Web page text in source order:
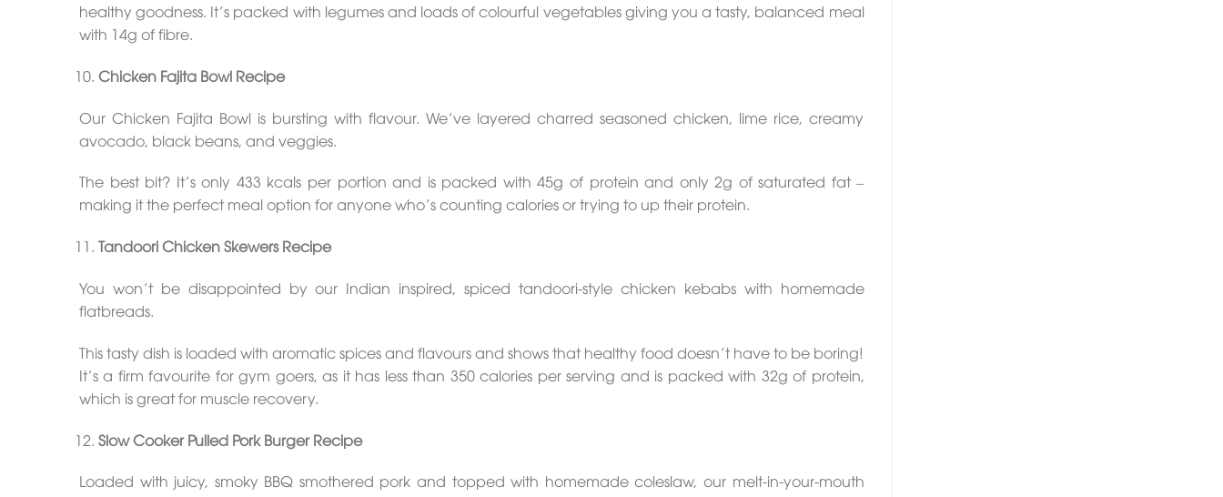
healthy goodness. It’s packed with legumes and loads of colourful vegetables giving you a tasty, balanced meal
with 14g of fibre.
Chicken Fajita Bowl Recipe
Our Chicken Fajita Bowl is bursting with flavour. We’ve layered charred seasoned chicken, lime rice, creamy
avocado, black beans, and veggies.
The best bit? It’s only 433 kcals per portion and is packed with 45g of protein and only 2g of saturated fat –
making it the perfect meal option for anyone who’s counting calories or trying to up their protein.
Tandoori Chicken Skewers Recipe
You won’t be disappointed by our Indian inspired, spiced tandoori-style chicken kebabs with homemade
flatbreads.
This tasty dish is loaded with aromatic spices and flavours and shows that healthy food doesn’t have to be boring!
It’s a firm favourite for gym goers, as it has less than 350 calories per serving and is packed with 32g of protein,
which is great for muscle recovery.
Slow Cooker Pulled Pork Burger Recipe
Loaded with juicy, smoky BBQ smothered pork and topped with homemade coleslaw, our melt-in-your-mouth